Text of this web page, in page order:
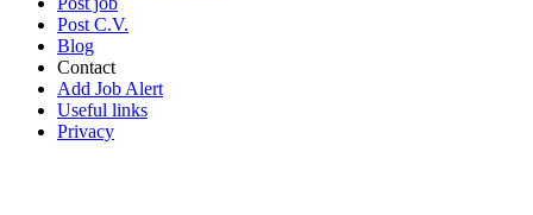
Post C.V.
Blog
Contact
Add Job Alert
Useful links
Privacy